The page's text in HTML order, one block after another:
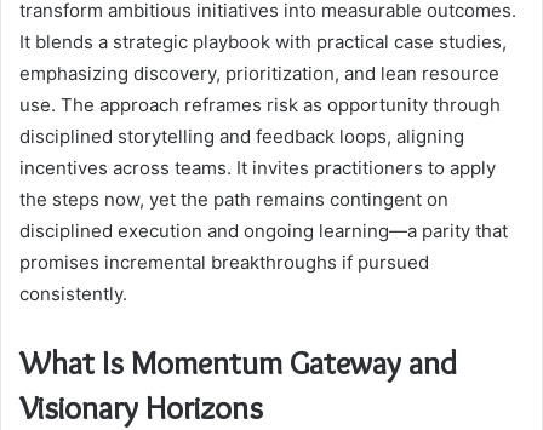
transform ambitious initiatives into measurable outcomes.
It blends a strategic playbook with practical case studies,
emphasizing discovery, prioritization, and lean resource
use. The approach reframes risk as opportunity through
disciplined storytelling and feedback loops, aligning
incentives across teams. It invites practitioners to apply
the steps now, yet the path remains contingent on
disciplined execution and ongoing learning—a parity that
promises incremental breakthroughs if pursued
consistently.
What Is Momentum Gateway and
Visionary Horizons